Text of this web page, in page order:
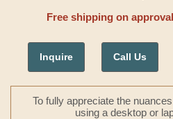
Free shipping on
Inquire Call Us
To fully appreciate the
using a desktop or